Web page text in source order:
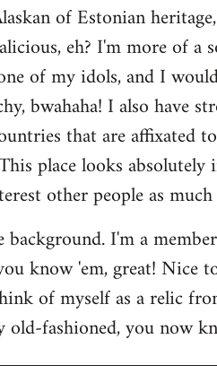
of Estonian
eh? I'm more of a
of my idols, and I
bwahaha! I also have
that are affixated
place looks
other people as
background. I'm a
know 'em, great! Nice
of myself as a relic
old-fashioned, you now